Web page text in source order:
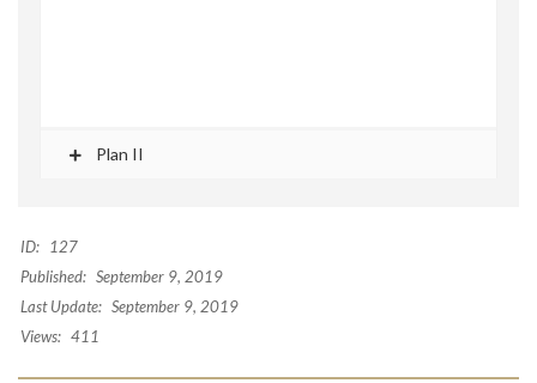
Plan II
ID:
127
Published: September 9, 2019
Last Update: September 9, 2019
Views: 411